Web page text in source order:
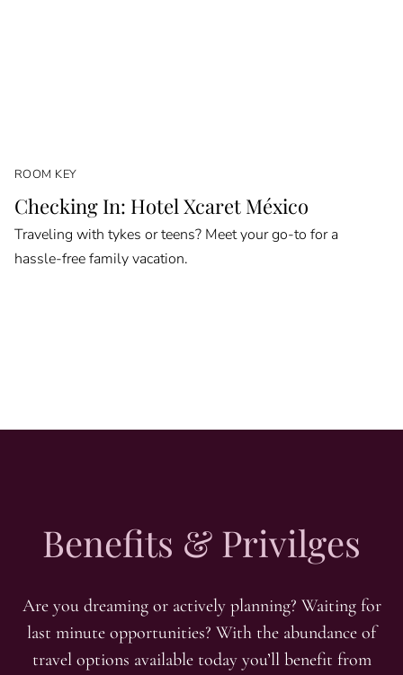
ROOM KEY
Checking In: Hotel Xcaret México
Traveling with tykes or teens? Meet your go-to for a
hassle-free family vacation.
Benefits & Privilges
Are you dreaming or actively planning? Waiting for
last minute opportunities? With the abundance of
travel options available today you’ll benefit from